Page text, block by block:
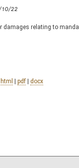
10/22
damages relating to
html | pdf | docx